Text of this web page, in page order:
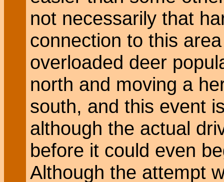
not necessarily that
connection to this
overloaded deer
north and moving a
south, and this event
although the actual
before it could even
Although the attempt